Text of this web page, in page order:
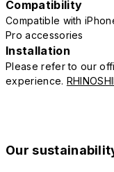
Compatibility
Compatible with
Pro accessories
Installation
Please refer to our
experience.
Our